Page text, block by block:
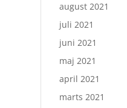
august 2021
juli 2021
juni 2021
maj 2021
april 2021
marts 2021